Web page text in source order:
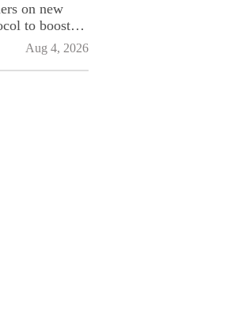
on new
to boost
Aug 4, 2026